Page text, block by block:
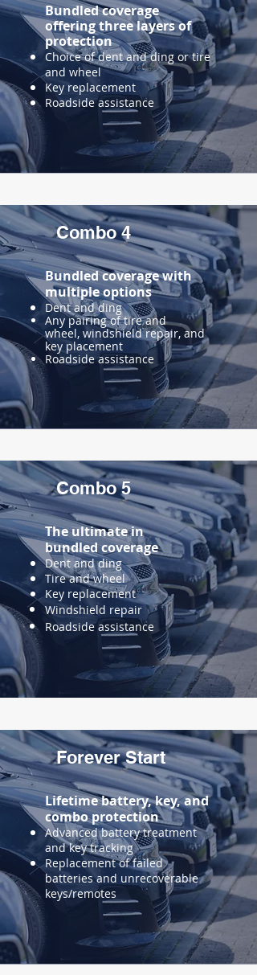
Bundled coverage
offering three layers of
protection
Choice of dent and ding or tire
and wheel
Key replacement
Roadside assistance
Combo 4
Bundled coverage with
multipleoptions
​Dent and ding
Any pairing of tire and
wheel, windshield repair, and
key placement
Roadside assistance
Combo 5
The ultimate in
bundledcoverage
Dent and ding
Tire and wheel
Key replacement
Windshield repair
Roadside assistance
Forever Start
Lifetime battery, key, and
combo protection
Advanced battery treatment
and key tracking
Replacement of failed
batteries and unrecoverable
keys/remotes